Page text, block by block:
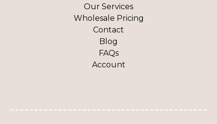
Our Services
Wholesale Pricing
Contact
Blog
FAQs
Account